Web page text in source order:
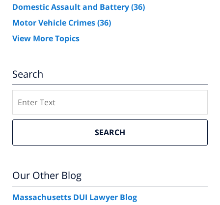
Domestic Assault and Battery(36)
Motor Vehicle Crimes(36)
View More Topics
Search
SEARCH
Our Other Blog
Massachusetts DUI Lawyer Blog